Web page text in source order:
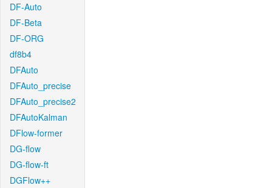
DF-Auto
DF-Beta
DF-ORG
df8b4
DFAuto
DFAuto_precise
DFAuto_precise2
DFAutoKalman
DFlow-former
DG-flow
DG-flow-ft
DGFlow++